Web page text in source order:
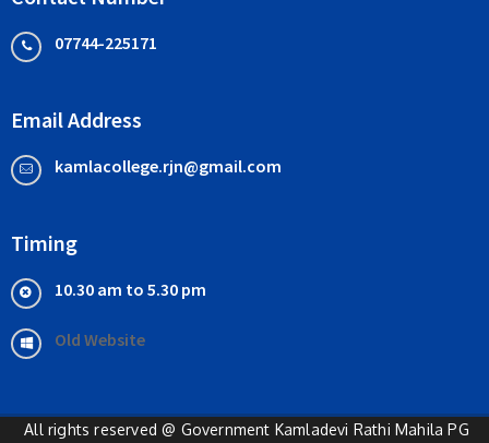
07744-225171
Email Address
kamlacollege.rjn@gmail.com
Timing
10.30 am to 5.30 pm
Old Website
All rights reserved @ Government Kamladevi Rathi Mahila PG